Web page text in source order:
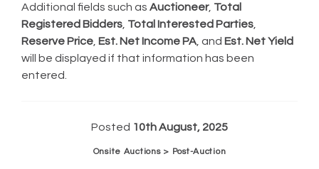
Additional fields such as Auctioneer, Total
Registered Bidders Total Interested Parties
Reserve Price Est. Net Income PA , and Est. Net Yield
will be displayed if that information has been
entered.
Posted 10th August, 2025
Onsite Auctions > Post-Auction